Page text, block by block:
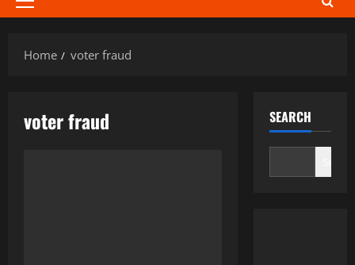
Primary
Home
voter fraud
voter fraud SEARCH